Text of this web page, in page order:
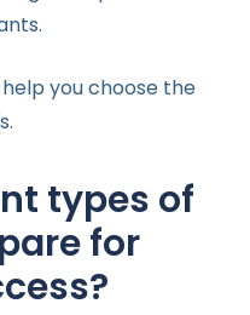
you choose the
types of
for